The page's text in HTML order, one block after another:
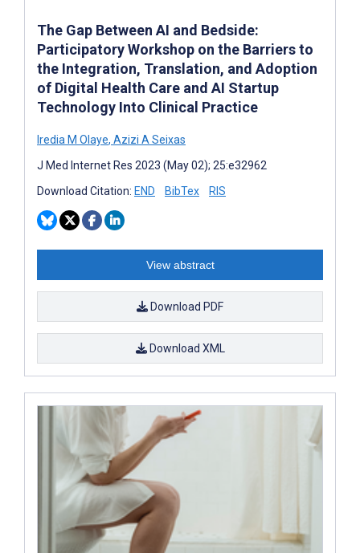
The Gap Between AI and Bedside:
Participatory Workshop on the Barriers to
the Integration, Translation, and Adoption
of Digital Health Care and AI Startup
Technology Into Clinical Practice
Iredia M Olaye, Azizi A Seixas
J Med Internet Res 2023 (May 02); 25:e32962
Download Citation: END BibTex RIS
View abstract
Download PDF
Download XML